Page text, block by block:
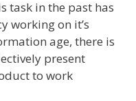
task in the past has
working on it’s
age, there is
present
to work